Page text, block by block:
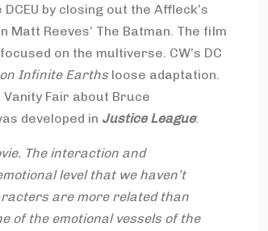
by closing out the Affleck’s
Reeves’ The Batman. The film
on the multiverse. CW’s DC
Infinite Earthsloose adaptation.
Fair about Bruce
developed in Justice League:
The interaction and
level that we haven’t
are more related than
of the emotional vessels of the